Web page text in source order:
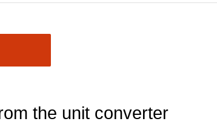
the unit converter